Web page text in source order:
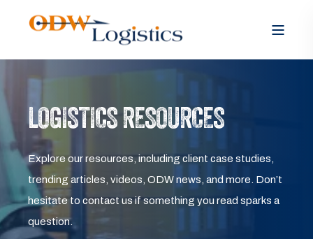
LOGISTICS RESOURCES
Explore our resources, including client case studies,
trending articles, videos, ODW news, and more. Don’t
hesitate to contact us if something you read sparks a
question.